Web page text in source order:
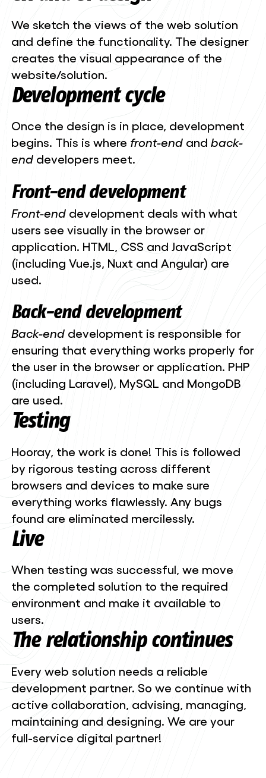
We sketch the views of the web solution
and define the functionality. The designer
creates the visual appearance of the
website/solution.
Development cycle
Once the design is in place, development
begins. This is where front-endand back-
enddevelopers meet.
Front-enddevelopment
Front-enddevelopment deals with what
users see visually in the browser or
application. HTML, CSS and JavaScript
(including Vue.js, Nuxt and Angular) are
used.
Back-enddevelopment
Back-enddevelopment is responsible for
ensuring that everything works properly for
the user in the browser or application. PHP
(including Laravel), MySQL and MongoDB
are used.
Testing
Hooray, the work is done! This is followed
by rigorous testing across different
browsers and devices to make sure
everything works flawlessly. Any bugs
found are eliminated mercilessly.
Live
When testing was successful, we move
the completed solution to the required
environment and make it available to
users.
The relationship continues
Every web solution needs a reliable
development partner. So we continue with
active collaboration, advising, managing,
maintaining and designing. We are your
full-service digital partner!